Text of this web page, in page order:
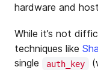
hardware and
While it’s not
techniques like
single
auth_key